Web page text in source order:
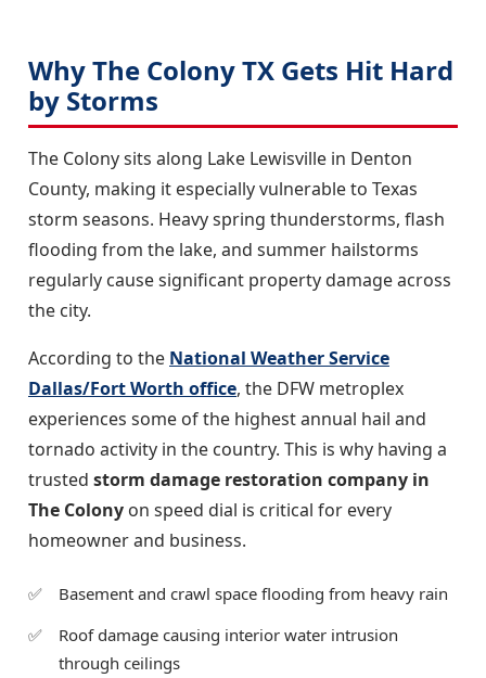
Why The Colony TX Gets Hit Hard
by Storms
The Colony sits along Lake Lewisville in Denton
County, making it especially vulnerable to Texas
storm seasons. Heavy spring thunderstorms, flash
flooding from the lake, and summer hailstorms
regularly cause significant property damage across
the city.
According to the National Weather Service
Dallas/Fort Worth office, the DFW metroplex
experiences some of the highest annual hail and
tornado activity in the country. This is why having a
trusted storm damage restoration company in
The Colony on speed dial is critical for every
homeowner and business.
Basement and crawl space flooding from heavy rain
Roof damage causing interior water intrusion
through ceilings